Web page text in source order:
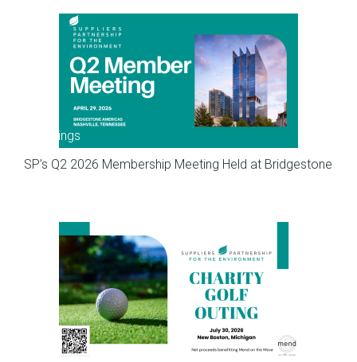
Meetings
SP’s Q2 2026 Membership Meeting Held at Bridgestone
Meetings